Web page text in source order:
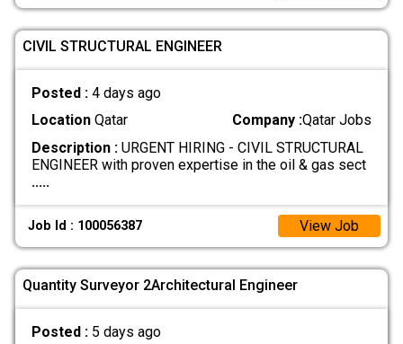
CIVIL STRUCTURAL ENGINEER
Posted : 4 days ago
LocationQatar Company :Qatar Jobs
Description :URGENT HIRING - CIVIL STRUCTURAL
ENGINEER with proven expertise in the oil & gas sect
.....
Job Id : 100056387 View Job
Quantity Surveyor 2Architectural Engineer
Posted : 5 days ago